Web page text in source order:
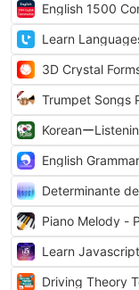
English 1500
Learn
3D Crystal
Trumpet Songs
Koreanー
English
Determinante
Piano Melody -
Learn
Driving Theory